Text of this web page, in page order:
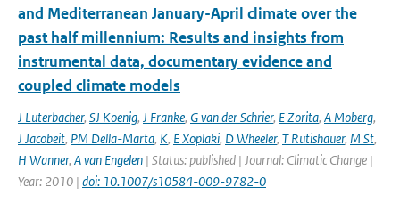
and Mediterranean January-April climate over the
past half millennium: Results and insights from
instrumental data, documentary evidence and
coupled climate models
J Luterbacher, SJ Koenig, J Franke, G van der Schrier, E Zorita, A Moberg,
J Jacobeit, PM Della-Marta, K, E Xoplaki, D Wheeler, T Rutishauer, M St,
H Wanner, A van Engelen | Status: published | Journal: Climatic Change |
Year: 2010 | doi: 10.1007/s10584-009-9782-0